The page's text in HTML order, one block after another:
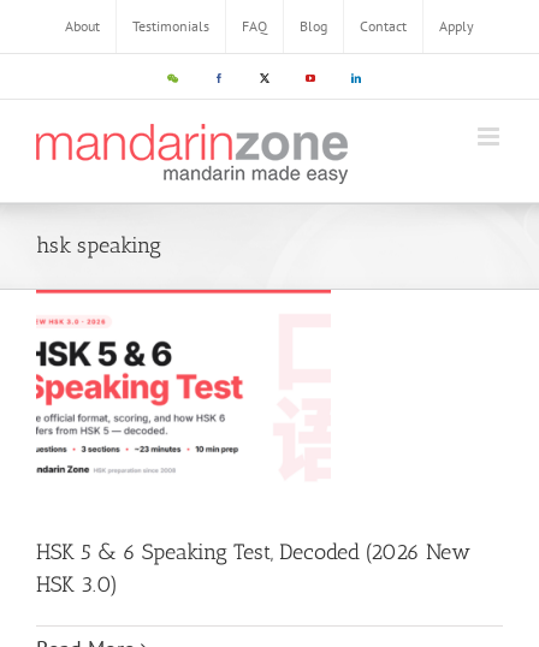
content
About Testimonials FAQ Blog Contact Apply
WeChat Facebook X YouTube LinkedIn
hsk speaking
HSK 5 & 6 Speaking Test, Decoded (2026 New
HSK 3.0)